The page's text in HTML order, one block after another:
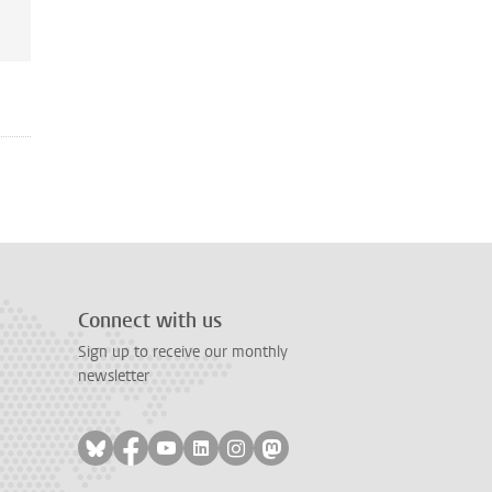
Connect with us
Sign up to receive our monthly
newsletter
Follow on bluesky
Follow on facebook
Follow on youtube
Follow on linkedin
Follow on instagram
Follow on mastodon